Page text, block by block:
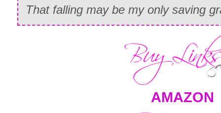
That falling may be my only saving
AMAZON